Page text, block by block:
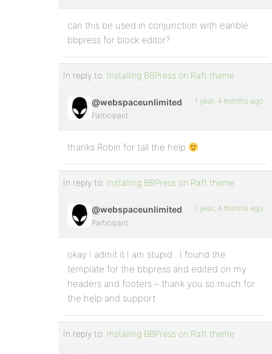
can this be used in conjunction with eanble
bbpress for block editor?
In reply to: Installing BBPress on Raft theme
@webspaceunlimited
Participant
1 year, 4 months ago
thanks Robin for tall the help
In reply to: Installing BBPress on Raft theme
@webspaceunlimited
Participant
1 year, 4 months ago
okay I admit it I am stupid.. I found the
template for the bbpress and edited on my
headers and footers – thank you so much for
the help and support
In reply to: Installing BBPress on Raft theme